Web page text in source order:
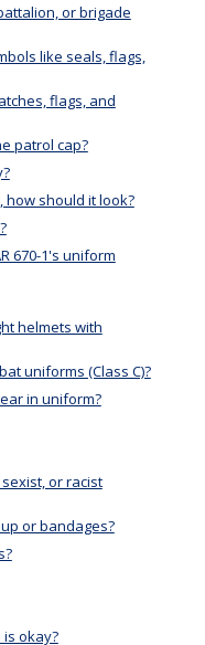
or brigade
like seals, flags,
flags, and
patrol cap?
how should it look?
670-1's uniform
helmets with
uniforms (Class C)?
in uniform?
or racist
or bandages?
okay?